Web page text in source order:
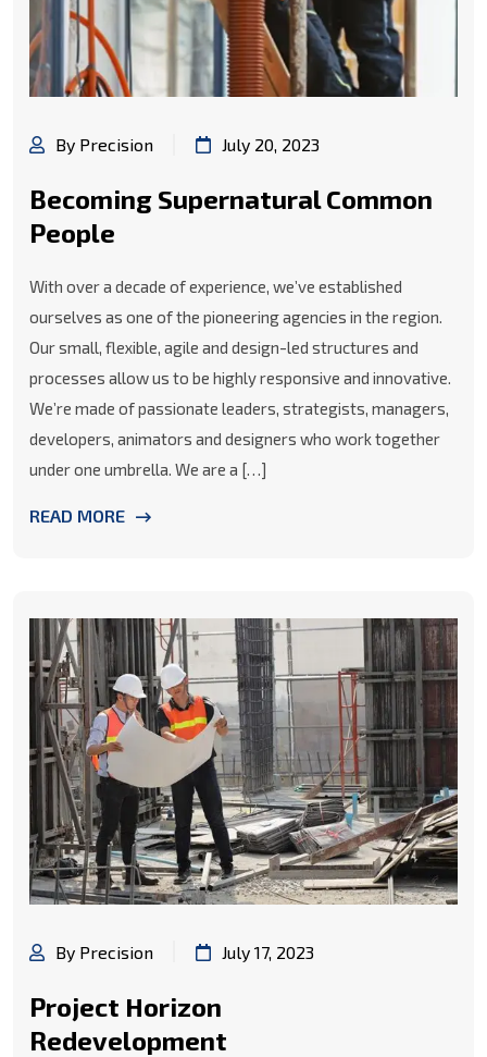
By Precision July 20, 2023
Becoming Supernatural Common
People
With over a decade of experience, we’ve established
ourselves as one of the pioneering agencies in the region.
Our small, flexible, agile and design-led structures and
processes allow us to be highly responsive and innovative.
We’re made of passionate leaders, strategists, managers,
developers, animators and designers who work together
under one umbrella. We are a […]
READ MORE
By Precision July 17, 2023
Project Horizon
Redevelopment